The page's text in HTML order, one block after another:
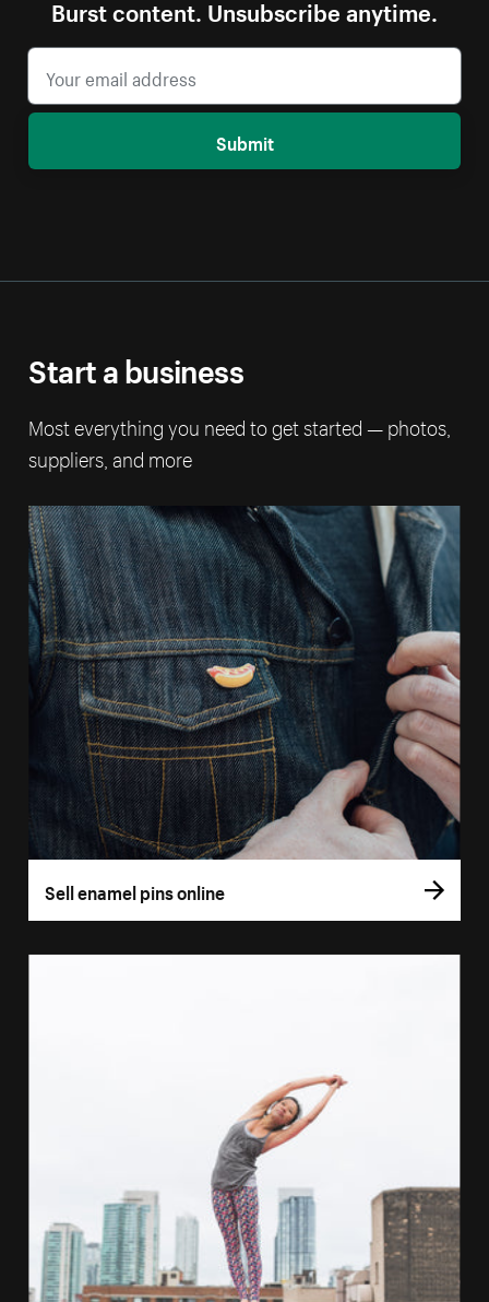
Burst content. Unsubscribe anytime.
Submit
Start a business
Most everything you need to get started — photos,
suppliers, and more
Sell enamel pins online